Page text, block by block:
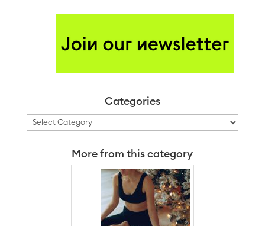
Categories
Categories
More from this category